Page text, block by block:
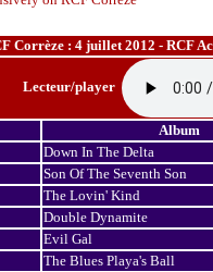
Corrèze : 4 juillet 2012 - RCF
Lecteur/player
Album
Down In The Delta
Son Of The Seventh Son
The Lovin' Kind
Double Dynamite
Evil Gal
The Blues Playa's Ball